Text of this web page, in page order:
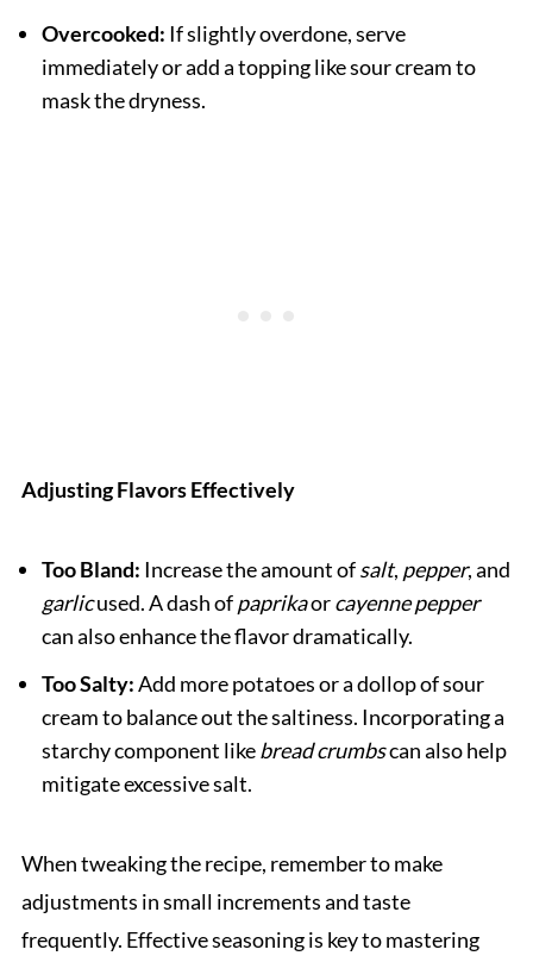
Overcooked: If slightly overdone, serve
immediately or add a topping like sour cream to
mask the dryness.
Adjusting Flavors Effectively
Too Bland: Increase the amount ofsalt, pepper, and
garlicused. A dash ofpaprikaorcayenne pepper
can also enhance the flavor dramatically.
Too Salty:Add more potatoes or a dollop of sour
cream to balance out the saltiness. Incorporating a
starchy component likebread crumbscan also help
mitigate excessive salt.
When tweaking the recipe, remember to make
adjustments in small increments and taste
frequently. Effective seasoning is key to mastering